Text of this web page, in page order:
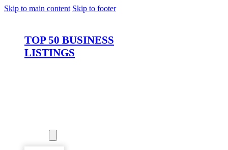
Skip to main content Skip to footer
TOP 50 BUSINESS
LISTINGS